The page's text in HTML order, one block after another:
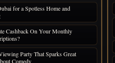
for a Spotless Home and
Cashback On Your Monthly
Party That Sparks Great
Comedy